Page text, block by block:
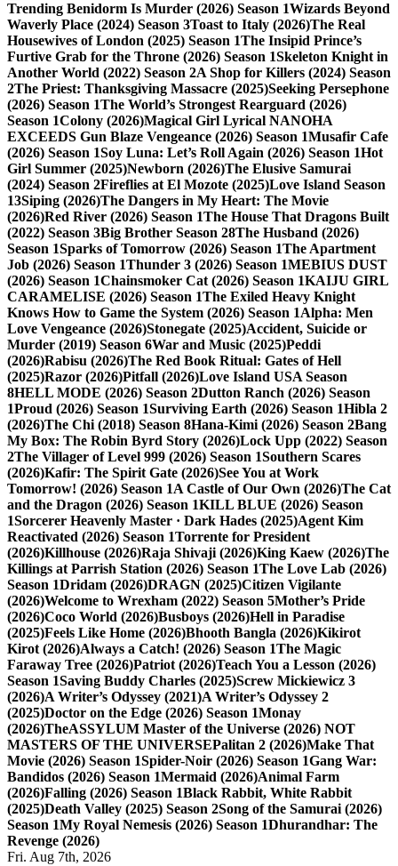
Trending Benidorm Is Murder (2026) Season 1Wizards Beyond
Waverly Place (2024) Season 3Toast to Italy (2026)The Real
Housewives of London (2025) Season 1The Insipid Prince’s
Furtive Grab for the Throne (2026) Season 1Skeleton Knight in
Another World (2022) Season 2A Shop for Killers (2024) Season
2The Priest: Thanksgiving Massacre (2025)Seeking Persephone
(2026) Season 1The World’s Strongest Rearguard (2026)
Season 1Colony (2026)Magical Girl Lyrical NANOHA
EXCEEDS Gun Blaze Vengeance (2026) Season 1Musafir Cafe
(2026) Season 1Soy Luna: Let’s Roll Again (2026) Season 1Hot
Girl Summer (2025)Newborn (2026)The Elusive Samurai
(2024) Season 2Fireflies at El Mozote (2025)Love Island Season
13Siping (2026)The Dangers in My Heart: The Movie
(2026)Red River (2026) Season 1The House That Dragons Built
(2022) Season 3Big Brother Season 28The Husband (2026)
Season 1Sparks of Tomorrow (2026) Season 1The Apartment
Job (2026) Season 1Thunder 3 (2026) Season 1MEBIUS DUST
(2026) Season 1Chainsmoker Cat (2026) Season 1KAIJU GIRL
CARAMELISE (2026) Season 1The Exiled Heavy Knight
Knows How to Game the System (2026) Season 1Alpha: Men
Love Vengeance (2026)Stonegate (2025)Accident, Suicide or
Murder (2019) Season 6War and Music (2025)Peddi
(2026)Rabisu (2026)The Red Book Ritual: Gates of Hell
(2025)Razor (2026)Pitfall (2026)Love Island USA Season
8HELL MODE (2026) Season 2Dutton Ranch (2026) Season
1Proud (2026) Season 1Surviving Earth (2026) Season 1Hibla 2
(2026)The Chi (2018) Season 8Hana-Kimi (2026) Season 2Bang
My Box: The Robin Byrd Story (2026)Lock Upp (2022) Season
2The Villager of Level 999 (2026) Season 1Southern Scares
(2026)Kafir: The Spirit Gate (2026)See You at Work
Tomorrow! (2026) Season 1A Castle of Our Own (2026)The Cat
and the Dragon (2026) Season 1KILL BLUE (2026) Season
1Sorcerer Heavenly Master · Dark Hades (2025)Agent Kim
Reactivated (2026) Season 1Torrente for President
(2026)Killhouse (2026)Raja Shivaji (2026)King Kaew (2026)The
Killings at Parrish Station (2026) Season 1The Love Lab (2026)
Season 1Dridam (2026)DRAGN (2025)Citizen Vigilante
(2026)Welcome to Wrexham (2022) Season 5Mother’s Pride
(2026)Coco World (2026)Busboys (2026)Hell in Paradise
(2025)Feels Like Home (2026)Bhooth Bangla (2026)Kikirot
Kirot (2026)Always a Catch! (2026) Season 1The Magic
Faraway Tree (2026)Patriot (2026)Teach You a Lesson (2026)
Season 1Saving Buddy Charles (2025)Screw Mickiewicz 3
(2026)A Writer’s Odyssey (2021)A Writer’s Odyssey 2
(2025)Doctor on the Edge (2026) Season 1Monay
(2026)TheASSYLUM Master of the Universe (2026) NOT
MASTERS OF THE UNIVERSEPalitan 2 (2026)Make That
Movie (2026) Season 1Spider-Noir (2026) Season 1Gang War:
Bandidos (2026) Season 1Mermaid (2026)Animal Farm
(2026)Falling (2026) Season 1Black Rabbit, White Rabbit
(2025)Death Valley (2025) Season 2Song of the Samurai (2026)
Season 1My Royal Nemesis (2026) Season 1Dhurandhar: The
Revenge (2026)
Fri. Aug 7th, 2026